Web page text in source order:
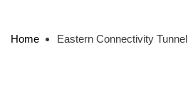
Home Eastern Connectivity Tunnel